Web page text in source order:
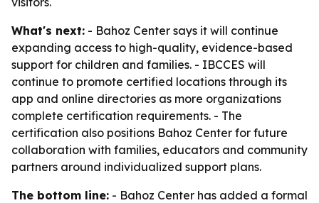
What's next: - Bahoz Center says it will continue
expanding access to high-quality, evidence-based
support for children and families. - IBCCES will
continue to promote certified locations through its
app and online directories as more organizations
complete certification requirements. - The
certification also positions Bahoz Center for future
collaboration with families, educators and community
partners around individualized support plans.
The bottom line: - Bahoz Center has added a formal